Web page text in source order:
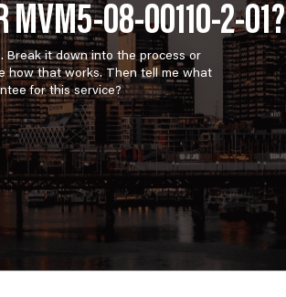
MVM5-08-00110-2-01?
Break it down into the process or
how that works. Then tell me what
for this service?